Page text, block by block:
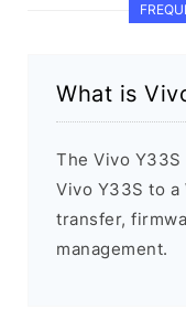
What is
The Vivo
Vivo Y33S to
transfer,
management.